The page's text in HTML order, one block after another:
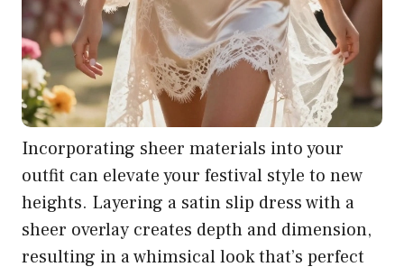
Incorporating sheer materials into your
outfit can elevate your festival style to new
heights. Layering a satin slip dress with a
sheer overlay creates depth and dimension,
resulting in a whimsical look that’s perfect